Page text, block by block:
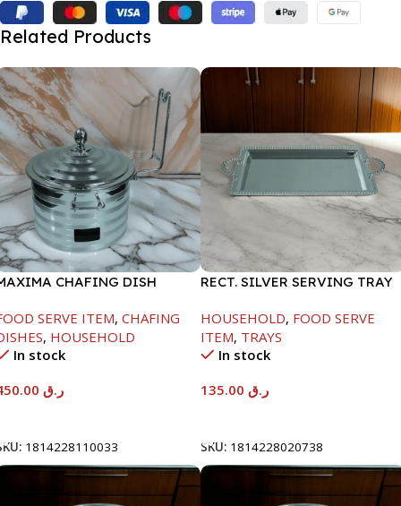
Related Products
CHAFING DISH
SERVE ITEM, CHAFING
, HOUSEHOLD
In stock
ر.ق
1814228110033
RECT. SILVER SERVING TRAY
HOUSEHOLD, FOOD SERVE
ITEM, TRAYS
In stock
ر.ق
SKU: 1814228020738